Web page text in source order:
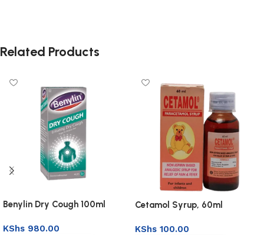
Related Products
Benylin Dry Cough 100ml
KShs 980.00
Cetamol Syrup, 60ml
KShs 100.00